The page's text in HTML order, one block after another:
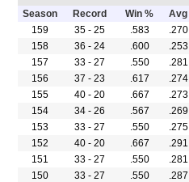
Season
Record Win % Avg
159
35 - 25 .583 .270
158
36 - 24 .600 .253
157
33 - 27 .550 .281
156
37 - 23 .617 .274
155
40 - 20 .667 .273
154
34 - 26 .567 .269
153
33 - 27 .550 .275
152
40 - 20 .667 .291
151
33 - 27 .550 .281
150
33 - 27 .550 .287